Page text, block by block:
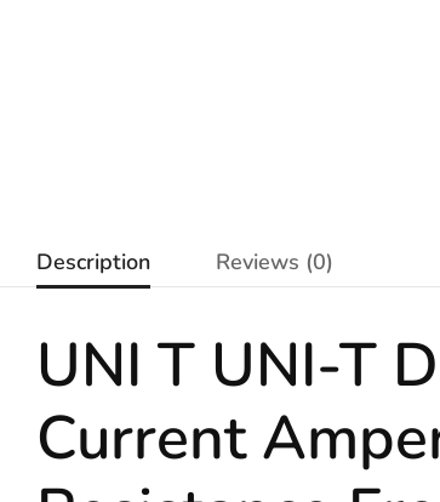
Description Reviews (0)
UNI T UNI-T
Current